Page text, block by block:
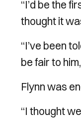
“I’d be the
thought it
“I’ve been
be fair to
Flynn was
“I thought